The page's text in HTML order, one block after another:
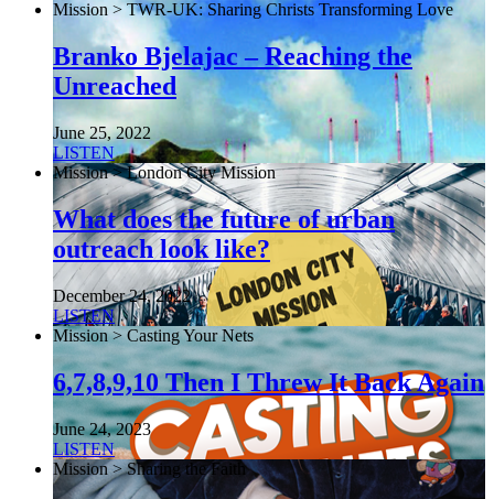
Mission > TWR-UK: Sharing Christs Transforming Love
Branko Bjelajac – Reaching the
Unreached
June 25, 2022
LISTEN
Mission > London City Mission
What does the future of urban
outreach look like?
December 24, 2022
LISTEN
Mission > Casting Your Nets
6,7,8,9,10 Then I Threw It Back Again
June 24, 2023
LISTEN
Mission > Sharing the Faith